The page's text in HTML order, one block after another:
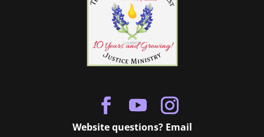
Website questions? Email